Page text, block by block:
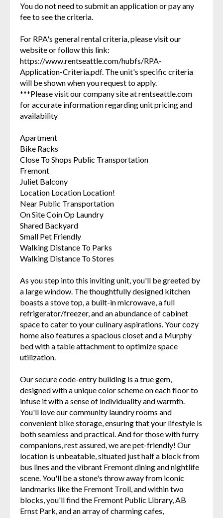
You do not need to submit an application or pay any
fee to see the criteria.
For RPA's general rental criteria, please visit our
website or follow this link:
https://www.rentseattle.com/hubfs/RPA-
Application-Criteria.pdf. The unit's specific criteria
will be shown when you request to apply.
***Please visit our company site at rentseattle.com
for accurate information regarding unit pricing and
availability
Apartment
Bike Racks
Close To Shops Public Transportation
Fremont
Juliet Balcony
Location Location Location!
Near Public Transportation
On Site Coin Op Laundry
Shared Backyard
Small Pet Friendly
Walking Distance To Parks
Walking Distance To Stores
As you step into this inviting unit, you'll be greeted by
a large window. The thoughtfully designed kitchen
boasts a stove top, a built-in microwave, a full
refrigerator/freezer, and an abundance of cabinet
space to cater to your culinary aspirations. Your cozy
home also features a spacious closet and a Murphy
bed with a table attachment to optimize space
utilization.
Our secure code-entry building is a true gem,
designed with a unique color scheme on each floor to
infuse it with a sense of individuality and warmth.
You'll love our community laundry rooms and
convenient bike storage, ensuring that your lifestyle is
both seamless and practical. And for those with furry
companions, rest assured, we are pet-friendly! Our
location is unbeatable, situated just half a block from
bus lines and the vibrant Fremont dining and nightlife
scene. You'll be a stone's throw away from iconic
landmarks like the Fremont Troll, and within two
blocks, you'll find the Fremont Public Library, AB
Ernst Park, and an array of charming cafes,